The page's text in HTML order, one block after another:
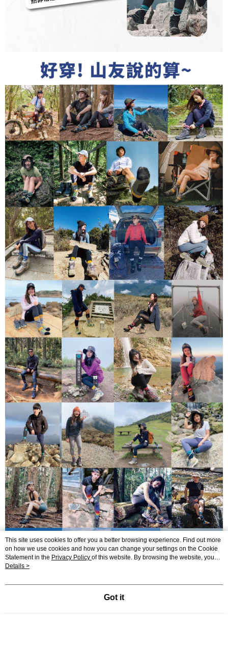
This site uses cookies to offer you a better browsing experience. Find out more
on how we use cookies and how you can change your settings on the Cookie
Statement in the Privacy Policy of this website. By browsing the website, you
agree to our use of cookies as described in our Cookie Statement.
Details >
Got it